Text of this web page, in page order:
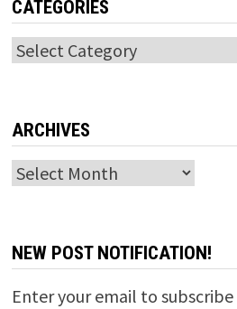
CATEGORIES
Categories
ARCHIVES
Archives
NEW POST NOTIFICATION!
Enter your email to subscribe